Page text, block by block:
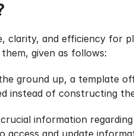
clarity, and efficiency for
given as follows:
ground up, a template
instead of constructing
information
access and update